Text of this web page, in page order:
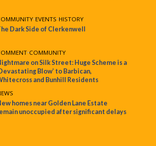
•EVENTS•HISTORY
Dark Side of Clerkenwell
•COMMUNITY
on Silk Street: Huge Scheme is a
Blow’ to Barbican,
and Bunhill Residents
homes near Golden Lane Estate
unoccupied after significant delays